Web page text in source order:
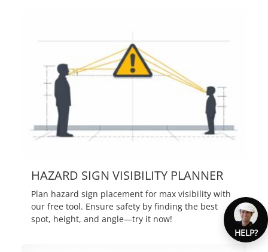
HAZARD SIGN VISIBILITY PLANNER
Plan hazard sign placement for max visibility with
our free tool. Ensure safety by finding the best
spot, height, and angle—try it now!
HELP?